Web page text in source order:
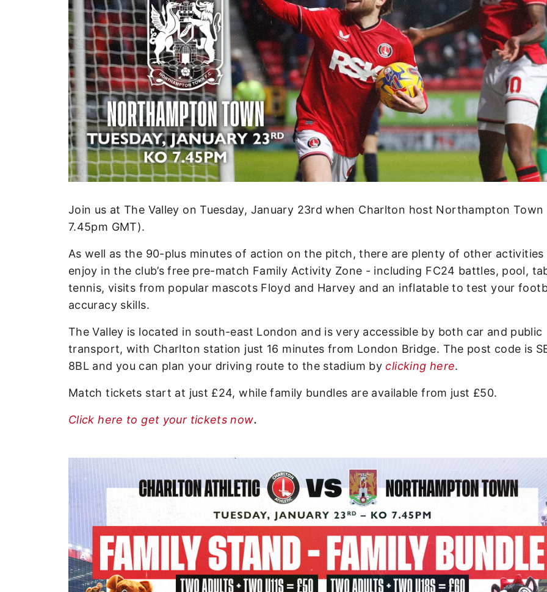
Loyalty Points Explained
Ticket Office Opening Hours
Academy Tickets
Code Of Conduct
Enquiries
Lounges For Hire
Join us at The Valley on Tuesday, January 23rd when Charlton host Northampton Town
7.45pm GMT).
As well as the 90-plus minutes of action on the pitch, there are plenty of other activities
enjoy in the club’s free pre-match Family Activity Zone - including FC24 battles, pool,
tennis, visits from popular mascots Floyd and Harvey and an inflatable to test your
accuracy skills.
The Valley is located in south-east London and is very accessible by both car and public
transport, with Charlton station just 16 minutes from London Bridge. The post code is
8BL and you can plan your driving route to the stadium byclicking here.
Match tickets start at just £24, while family bundles are available from just £50.
Click here to get your tickets now.